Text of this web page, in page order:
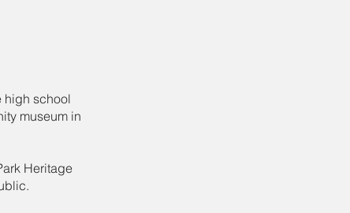
high school
museum in
Heritage